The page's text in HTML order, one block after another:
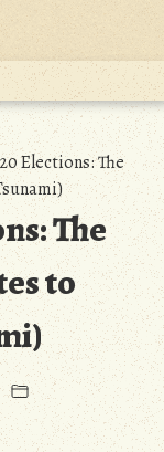
Elections: The
The
to